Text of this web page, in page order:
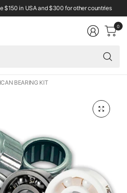
$150 in USA and $300 for other countries
0
BEARING KIT